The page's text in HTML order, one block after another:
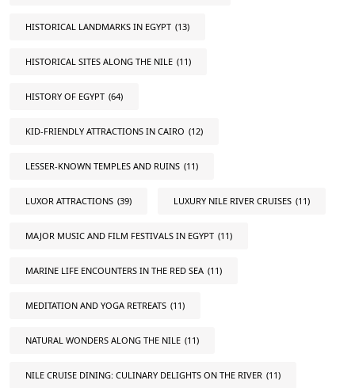
HISTORICAL LANDMARKS IN EGYPT (13)
HISTORICAL SITES ALONG THE NILE (11)
HISTORY OF EGYPT (64)
KID-FRIENDLY ATTRACTIONS IN CAIRO (12)
LESSER-KNOWN TEMPLES AND RUINS (11)
LUXOR ATTRACTIONS (39) LUXURY NILE RIVER CRUISES (11)
MAJOR MUSIC AND FILM FESTIVALS IN EGYPT (11)
MARINE LIFE ENCOUNTERS IN THE RED SEA (11)
MEDITATION AND YOGA RETREATS (11)
NATURAL WONDERS ALONG THE NILE (11)
NILE CRUISE DINING: CULINARY DELIGHTS ON THE RIVER (11)